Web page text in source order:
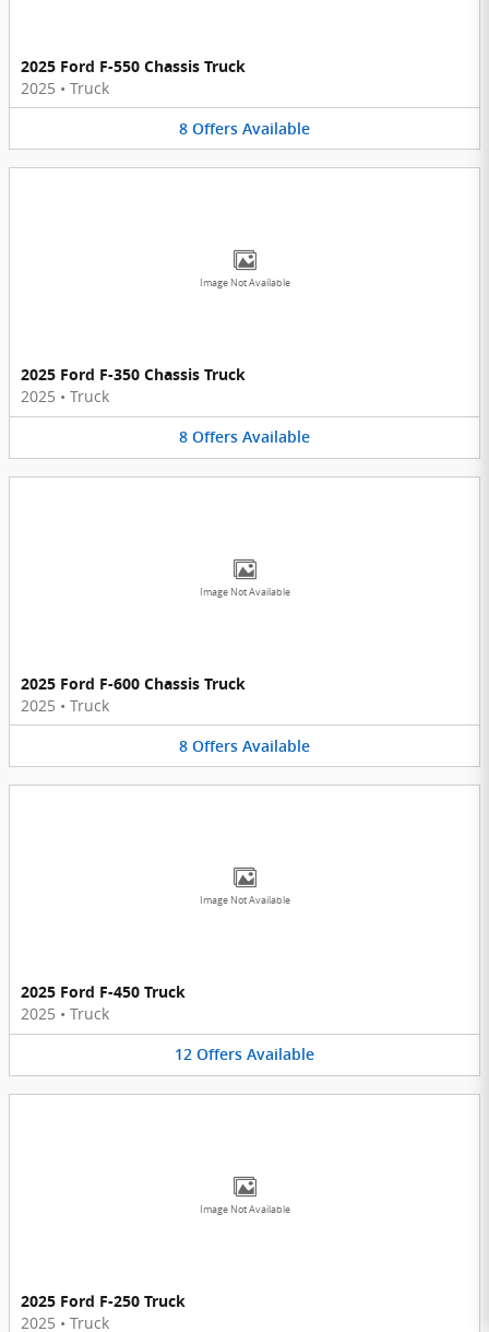
2025 Ford F-550 Chassis Truck
2025 • Truck
8 Offers Available
Image Not Available
2025 Ford F-350 Chassis Truck
2025 • Truck
8 Offers Available
Image Not Available
2025 Ford F-600 Chassis Truck
2025 • Truck
8 Offers Available
Image Not Available
2025 Ford F-450 Truck
2025 • Truck
12 Offers Available
Image Not Available
2025 Ford F-250 Truck
2025 • Truck